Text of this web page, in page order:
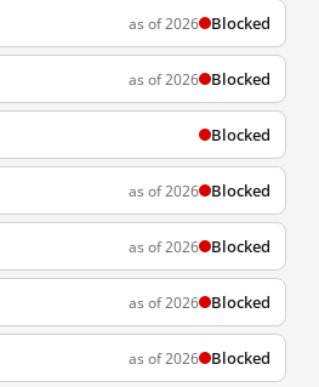
as of 2026 Blocked
as of 2026 Blocked
Blocked
as of 2026 Blocked
as of 2026 Blocked
as of 2026 Blocked
as of 2026 Blocked